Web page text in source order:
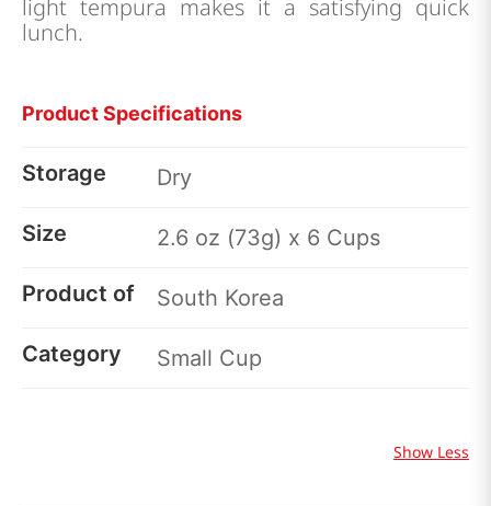
light tempura makes it a satisfying quick
lunch.
Product Specifications
Storage Dry
Size 2.6 oz (73g) x 6 Cups
Product of South Korea
Category Small Cup
Show Less